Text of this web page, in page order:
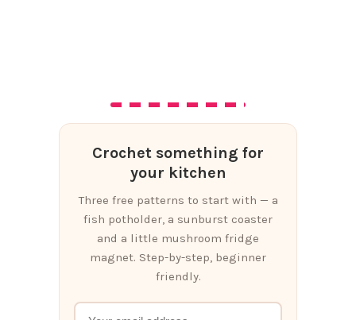
Crochet something for
your kitchen
Three free patterns to start with — a
fish potholder, a sunburst coaster
and a little mushroom fridge
magnet. Step-by-step, beginner
friendly.